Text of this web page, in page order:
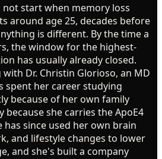
not start when memory loss
around age 25, decades before
is different. By the time a
the window for the highest-
has usually already closed.
Dr. Christin Glorioso, an MD
spent her career studying
because of her own family
because she carries the ApoE4
has since used her own brain
and lifestyle changes to lower
and she's built a company